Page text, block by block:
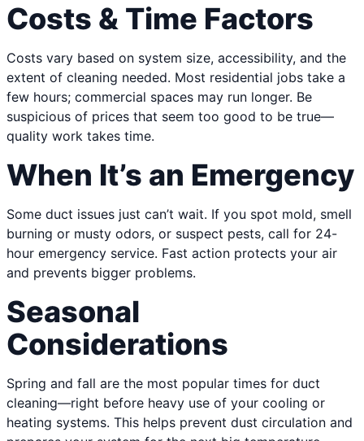
Costs & Time Factors
Costs vary based on system size, accessibility, and the
extent of cleaning needed. Most residential jobs take a
few hours; commercial spaces may run longer. Be
suspicious of prices that seem too good to be true—
quality work takes time.
When It’s an Emergency
Some duct issues just can’t wait. If you spot mold, smell
burning or musty odors, or suspect pests, call for 24-
hour emergency service. Fast action protects your air
and prevents bigger problems.
Seasonal
Considerations
Spring and fall are the most popular times for duct
cleaning—right before heavy use of your cooling or
heating systems. This helps prevent dust circulation and